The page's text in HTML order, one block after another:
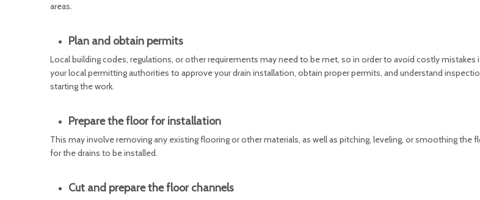
areas.
Plan and obtain permits
Local building codes, regulations, or other requirements may need to be met, so in order to avoid costly mistakes
your local permitting authorities to approve your drain installation, obtain proper permits, and understand
starting the work.
Prepare the floor for installation
This may involve removing any existing flooring or other materials, as well as pitching, leveling, or smoothing the
for the drains to be installed.
Cut and prepare the floor channels